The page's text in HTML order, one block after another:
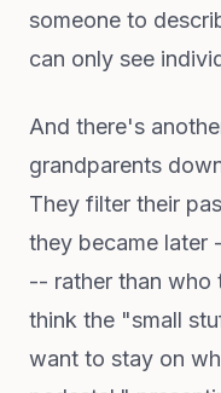
someone to
can only see
And there's
grandparents
They filter their
they became later
-- rather than who
think the "small
want to stay on